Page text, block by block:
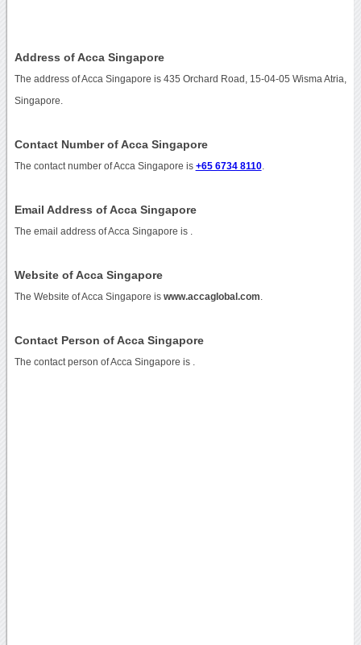
Address of Acca Singapore
The address of Acca Singapore is 435 Orchard Road, 15-04-05 Wisma Atria,
Singapore.
Contact Number of Acca Singapore
The contact number of Acca Singapore is +65 6734 8110.
Email Address of Acca Singapore
The email address of Acca Singapore is
Website of Acca Singapore
The Website of Acca Singapore is www.accaglobal.com
Contact Person of Acca Singapore
The contact person of Acca Singapore is .